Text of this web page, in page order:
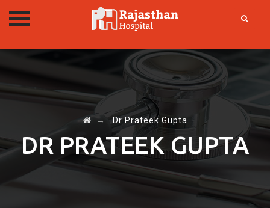
Skip
to
content
→ Dr Prateek Gupta
DR PRATEEK GUPTA